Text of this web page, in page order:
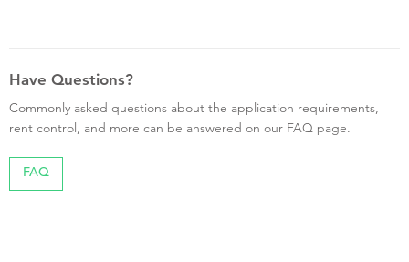
Have Questions?
Commonly asked questions about the application requirements,
rent control, and more can be answered on our FAQ page.
FAQ